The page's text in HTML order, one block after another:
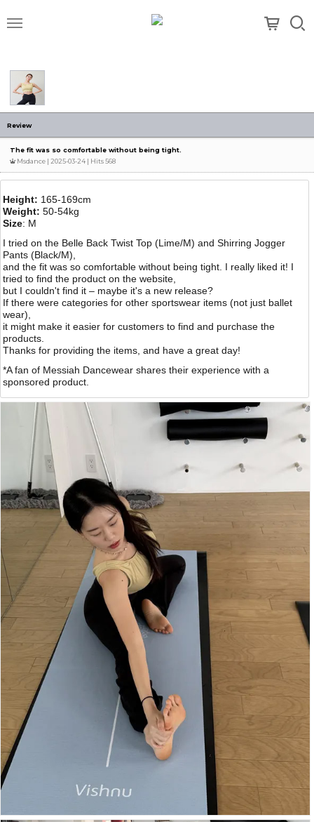
메뉴
Review
The fit was so comfortable without being tight.
Msdance | 2025-03-24 | Hits 568
Height: 165-169cm
Weight: 50-54kg
Size: M
I tried on the Belle Back Twist Top (Lime/M) and Shirring Jogger
Pants (Black/M),
and the fit was so comfortable without being tight. I really liked it! I
tried to find the product on the website,
but I couldn't find it – maybe it's a new release?
If there were categories for other sportswear items (not just ballet
wear),
it might make it easier for customers to find and purchase the
products.
Thanks for providing the items, and have a great day!
*A fan of Messiah Dancewear shares their experience with a
sponsored product.